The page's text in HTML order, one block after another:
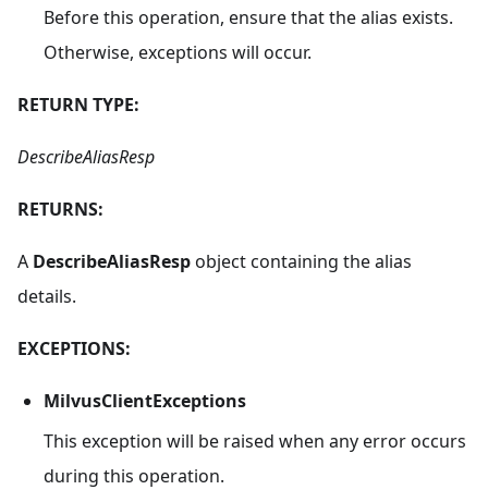
Before this operation, ensure that the alias exists.
Otherwise, exceptions will occur.
RETURN TYPE:
DescribeAliasResp
RETURNS:
A DescribeAliasRespobject containing the alias
details.
EXCEPTIONS:
MilvusClientExceptions
This exception will be raised when any error occurs
during this operation.